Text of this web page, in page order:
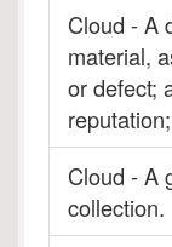
Cloud - A
material,
or defect;
Cloud - A
collection.